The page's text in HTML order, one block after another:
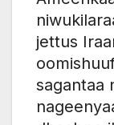
jettus
sagantaa